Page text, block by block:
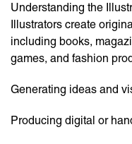
Understanding the
Illustrators create
including books,
games, and fashion
Generating ideas and
Producing digital or